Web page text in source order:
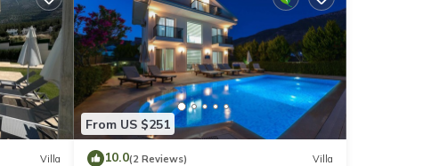
Villa
From US $251
10.0(2 Reviews) Villa